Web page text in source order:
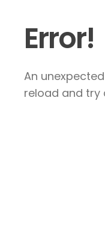
Error!
An
reload and try